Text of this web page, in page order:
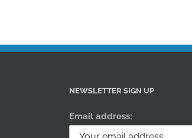
NEWSLETTER SIGN UP
Email address: